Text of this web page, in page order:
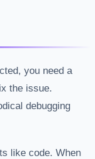
you need a
the issue.
debugging
like code. When